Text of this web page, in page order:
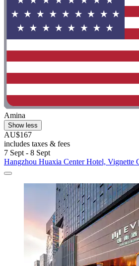
Amina
Show less
AU$167
includes taxes & fees
7 Sept - 8 Sept
Hangzhou Huaxia Center Hotel, Vignette